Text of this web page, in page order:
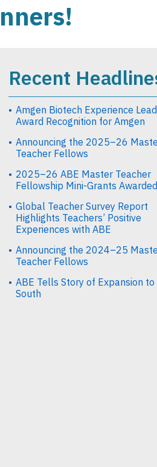
Recent
Amgen Biotech Experience
Award Recognition for Amgen
Announcing the 2025–26
Teacher Fellows
2025–26 ABE Master Teacher
Fellowship Mini-Grants Awarded
Global Teacher Survey Report
Highlights Teachers’ Positive
Experiences with ABE
Announcing the 2024–25
Teacher Fellows
ABE Tells Story of Expansion
South